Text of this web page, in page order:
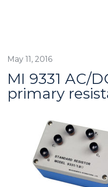
May 11, 2016
MI 9331 AC/
primary